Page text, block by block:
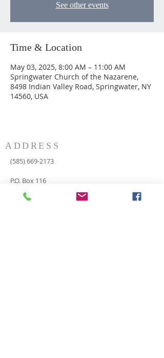
See other events
Time & Location
May 03, 2025, 8:00 AM – 11:00 AM
Springwater Church of the Nazarene,
8498 Indian Valley Road, Springwater, NY
14560, USA
ADDRESS
(585) 669-2173
P.O. Box 116
8498 Indian Valley Road
Springwater, NY 14560